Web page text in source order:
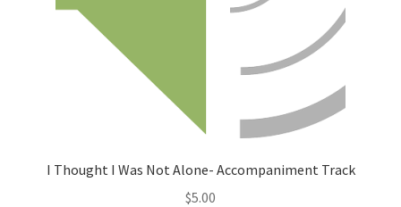
I Thought I Was Not Alone- Accompaniment Track
$5.00